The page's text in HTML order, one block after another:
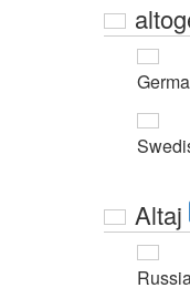
Altaj